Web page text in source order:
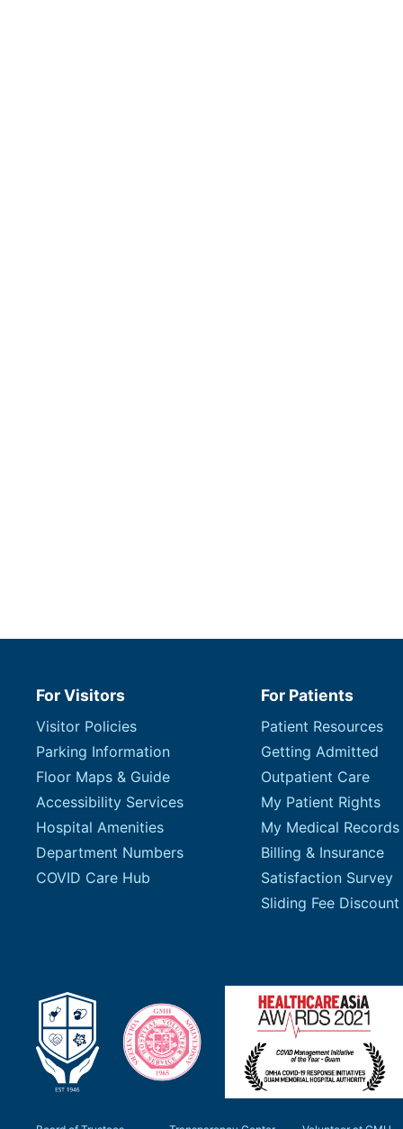
For Visitors For Patients
Visitor Policies
Parking Information
Floor Maps & Guide
Accessibility Services
Hospital Amenities
Department Numbers
COVID Care Hub
Patient Resources
Getting Admitted
Outpatient Care
My Patient Rights
My Medical Records
Billing & Insurance
Satisfaction Survey